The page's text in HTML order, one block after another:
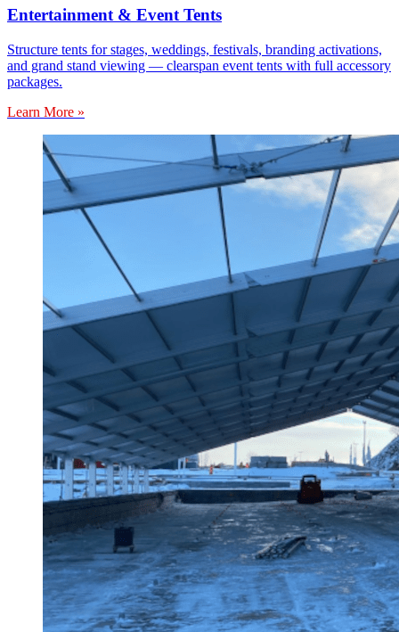
Entertainment & Event Tents
Structure tents for stages, weddings, festivals, branding activations,
and grand stand viewing — clearspan event tents with full accessory
packages.
Learn More »